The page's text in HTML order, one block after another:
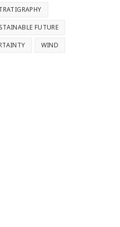
FUTURE
WIND